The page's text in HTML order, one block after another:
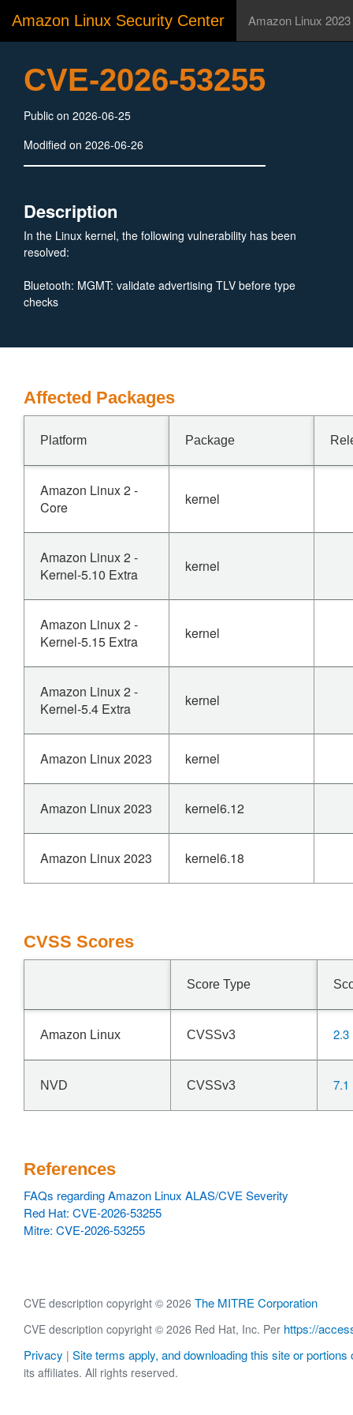
Amazon Linux Security Center Amazon Linux 2023
CVE-2026-53255
Public on 2026-06-25
Modified on 2026-06-26
Description
In the Linux kernel, the following vulnerability has been
resolved:
Bluetooth: MGMT: validate advertising TLV before type
checks
Affected Packages
Platform Package
Amazon Linux 2 -
Core
kernel
Amazon Linux 2 -
Kernel-5.10 Extra
kernel
Amazon Linux 2 -
Kernel-5.15 Extra
kernel
Amazon Linux 2 -
Kernel-5.4 Extra
kernel
Amazon Linux 2023 kernel
Amazon Linux 2023 kernel6.12
Amazon Linux 2023 kernel6.18
CVSS Scores
Score Type
Amazon Linux CVSSv3 2.3
NVD CVSSv3 7.1
References
FAQs regarding Amazon Linux ALAS/CVE Severity
Red Hat: CVE-2026-53255
Mitre: CVE-2026-53255
CVE description copyright © 2026 The MITRE Corporation
CVE description copyright © 2026 Red Hat, Inc. Per https://
Privacy | Site terms apply, and downloading this site or portions
its affiliates. All rights reserved.